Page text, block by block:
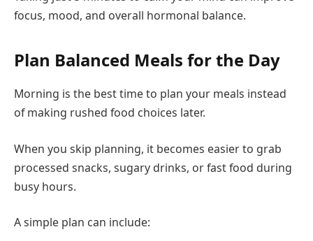
focus, mood, and overall hormonal balance.
Plan Balanced Meals for the Day
Morning is the best time to plan your meals instead
of making rushed food choices later.
When you skip planning, it becomes easier to grab
processed snacks, sugary drinks, or fast food during
busy hours.
A simple plan can include: